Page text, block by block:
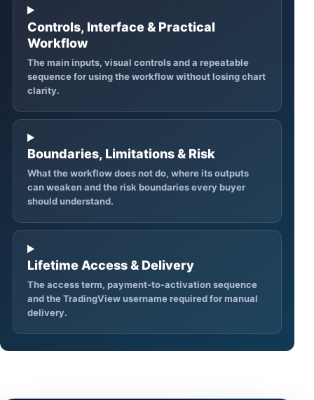
Controls, Interface & Practical
Workflow
The main inputs, visual controls and a repeatable
sequence for using the workflow without losing chart
clarity.
Boundaries, Limitations & Risk
What the workflow does not do, where its outputs
can weaken and the risk boundaries every buyer
should understand.
Lifetime Access & Delivery
The access term, payment-to-activation sequence
and the TradingView username required for manual
delivery.